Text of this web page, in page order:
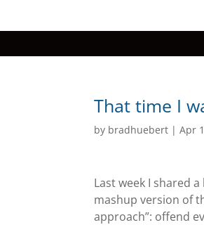
That time I
by bradhuebert |Apr
Last week I shared
mashup version of
approach”: offend